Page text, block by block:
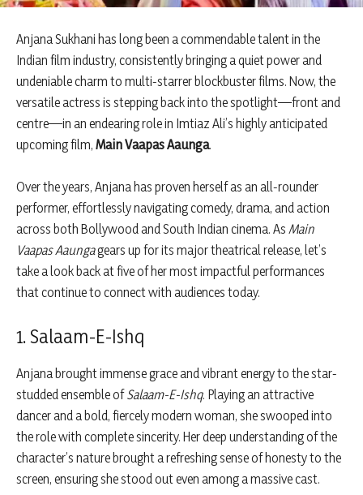
Anjana Sukhani has long been a commendable talent in the
Indian film industry, consistently bringing a quiet power and
undeniable charm to multi-starrer blockbuster films. Now, the
versatile actress is stepping back into the spotlight—front and
centre—in an endearing role in Imtiaz Ali’s highly anticipated
upcoming film, Main Vaapas Aaunga.
Over the years, Anjana has proven herself as an all-rounder
performer, effortlessly navigating comedy, drama, and action
across both Bollywood and South Indian cinema. As Main
Vaapas Aaungagears up for its major theatrical release, let’s
take a look back at five of her most impactful performances
that continue to connect with audiences today.
1. Salaam-E-Ishq
Anjana brought immense grace and vibrant energy to the star-
studded ensemble ofSalaam-E-Ishq. Playing an attractive
dancer and a bold, fiercely modern woman, she swooped into
the role with complete sincerity. Her deep understanding of the
character’s nature brought a refreshing sense of honesty to the
screen, ensuring she stood out even among a massive cast.